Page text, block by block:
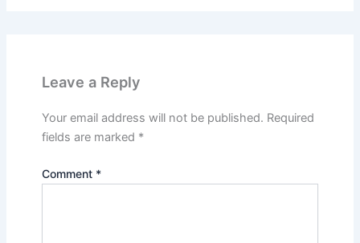
Leave a Reply
Your email address will not be published. Required
fields are marked *
Comment *